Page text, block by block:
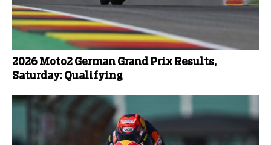
2026 Moto2 German Grand Prix Results,
Saturday: Qualifying